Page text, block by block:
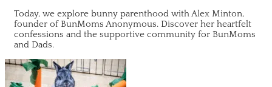
Today, we explore bunny parenthood with Alex Minton,
founder of BunMoms Anonymous. Discover her heartfelt
confessions and the supportive community for BunMoms
and Dads.